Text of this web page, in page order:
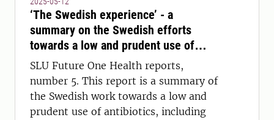
‘The Swedish experience’ - a
summary on the Swedish efforts
towards a low and prudent use of
antibiotics in animal production
SLU Future One Health reports,
number 5. This report is a summary of
the Swedish work towards a low and
prudent use of antibiotics, including